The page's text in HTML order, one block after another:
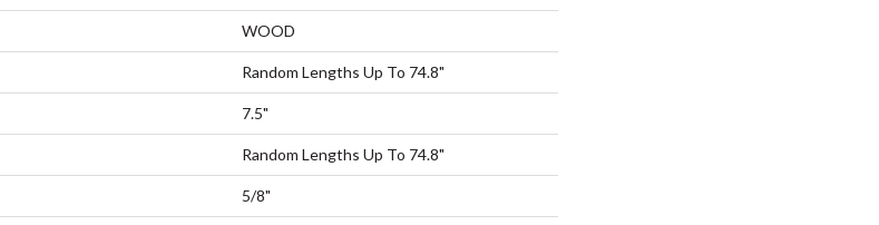
WOOD
Random Lengths Up To 74.8"
7.5"
Random Lengths Up To 74.8"
5/8"